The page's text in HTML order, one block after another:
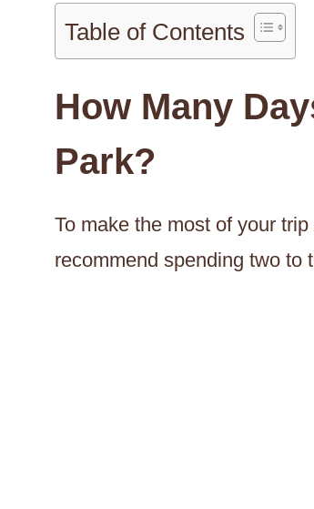
Table of Contents
How Many
Park?
To make the most of your
recommend spending two to